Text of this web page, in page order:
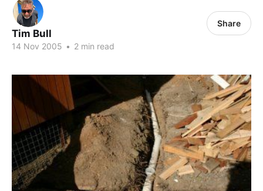
Tim Bull
14 Nov 2005 • 2 min read
Share